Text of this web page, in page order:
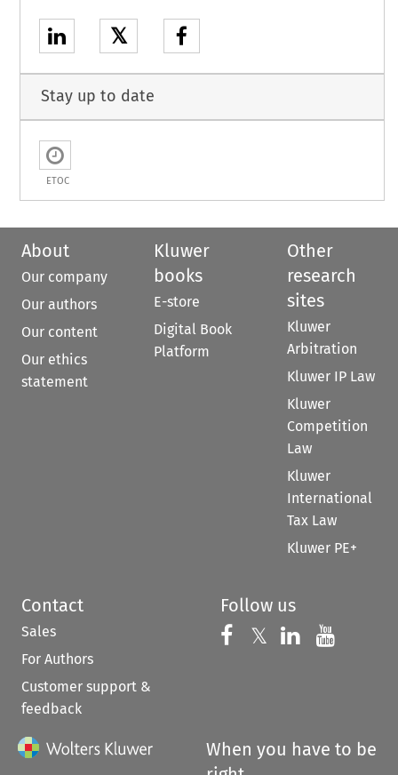
𝕏
Stay up to date
ETOC
About
Our company
Our authors
Our content
Our ethics
statement
Kluwer
books
E-store
Digital Book
Platform
Other
research
sites
Kluwer
Arbitration
Kluwer IP Law
Kluwer
Competition
Law
Kluwer
International
Tax Law
Kluwer PE+
Contact
Sales
For Authors
Customer support &
feedback
Follow us
Follow us on
𝕏 Follow us on
Follow us
When you have to be